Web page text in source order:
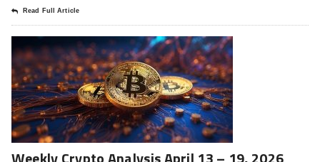
Read Full Article